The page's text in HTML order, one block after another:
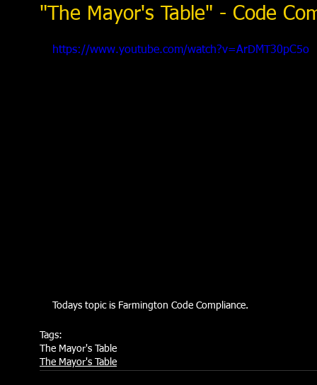
"The Mayor's Table" - Code
https://www.youtube.com/watch?v=ArDMT30pC5o
Todays topic is Farmington Code Compliance.
Tags:
The Mayor's Table
The Mayor's Table